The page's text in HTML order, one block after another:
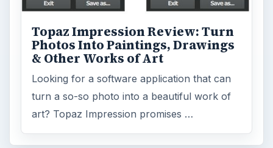
Topaz Impression Review: Turn
Photos Into Paintings, Drawings
& Other Works of Art
Looking for a software application that can
turn a so-so photo into a beautiful work of
art? Topaz Impression promises …